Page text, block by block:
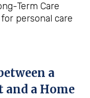
Term Care
personal care
a
and a Home